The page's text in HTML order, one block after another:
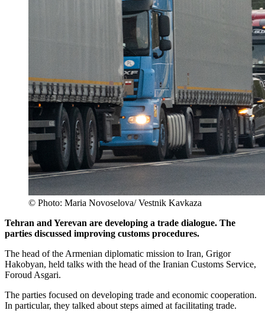
© Photo: Maria Novoselova/ Vestnik Kavkaza
Tehran and Yerevan are developing a trade dialogue. The
parties discussed improving customs procedures.
The head of the Armenian diplomatic mission to Iran, Grigor
Hakobyan, held talks with the head of the Iranian Customs Service,
Foroud Asgari.
The parties focused on developing trade and economic cooperation.
In particular, they talked about steps aimed at facilitating trade.